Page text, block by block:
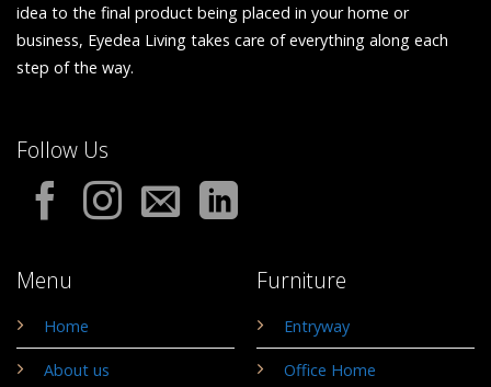
idea to the final product being placed in your home or
business, Eyedea Living takes care of everything along each
step of the way.
Menu
Home
About us
Furniture
Entryway
Office Home
Follow Us